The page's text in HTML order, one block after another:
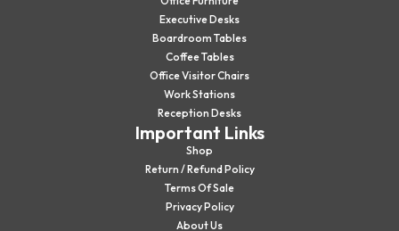
Executive Desks
Boardroom Tables
Coffee Tables
Office Visitor Chairs
Work Stations
Reception Desks
Important Links
Shop
Return / Refund Policy
Terms Of Sale
Privacy Policy
About Us